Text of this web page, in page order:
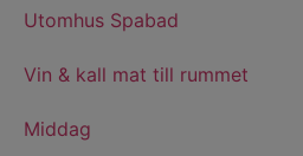
Utomhus Spabad
Vin & kall mat till rummet
Middag